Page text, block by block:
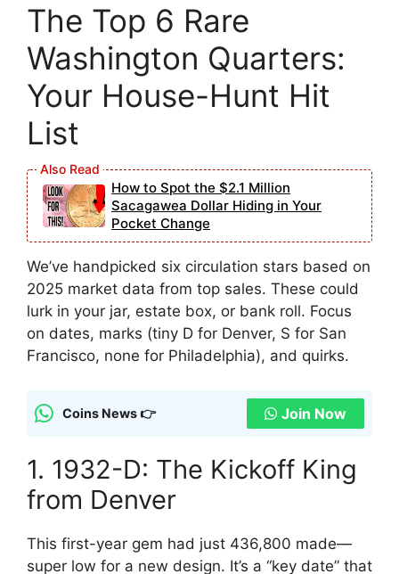
The Top 6 Rare
Washington Quarters:
Your House-Hunt Hit
List
How to Spot the $2.1 Million
Sacagawea Dollar Hiding in Your
Pocket Change
We’ve handpicked six circulation stars based on
2025 market data from top sales. These could
lurk in your jar, estate box, or bank roll. Focus
on dates, marks (tiny D for Denver, S for San
Francisco, none for Philadelphia), and quirks.
Coins News 👉 Join Now
1. 1932-D: The Kickoff King
from Denver
This first-year gem had just 436,800 made—
super low for a new design. It’s a “key date” that